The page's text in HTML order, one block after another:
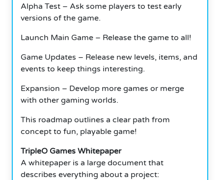
Alpha Test – Ask some players to test early
versions of the game.
Launch Main Game – Release the game to all!
Game Updates – Release new levels, items, and
events to keep things interesting.
Expansion – Develop more games or merge
with other gaming worlds.
This roadmap outlines a clear path from
concept to fun, playable game!
TripleO Games Whitepaper
A whitepaper is a large document that
describes everything about a project: